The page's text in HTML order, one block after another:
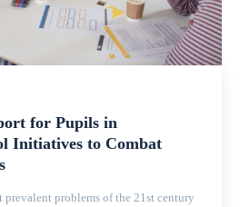
for Pupils in
Initiatives to Combat
problems of the 21st century